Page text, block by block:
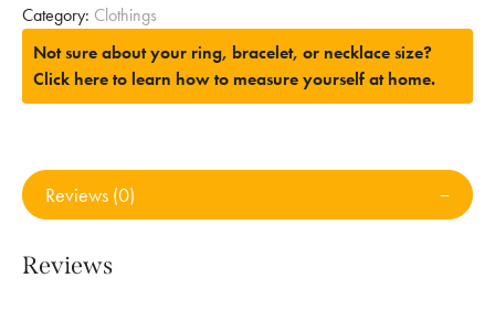
Category: Clothings
Not sure about your ring, bracelet, or necklace size?
Click here to learn how to measure yourself at home.
Reviews (0)
Reviews